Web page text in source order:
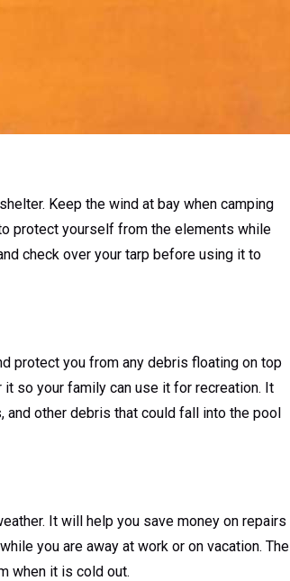
Keep the wind at bay when camping
protect yourself from the elements while
check over your tarp before using it to
protect you from any debris floating on top
so your family can use it for recreation. It
other debris that could fall into the pool
It will help you save money on repairs
you are away at work or on vacation. The
when it is cold out.